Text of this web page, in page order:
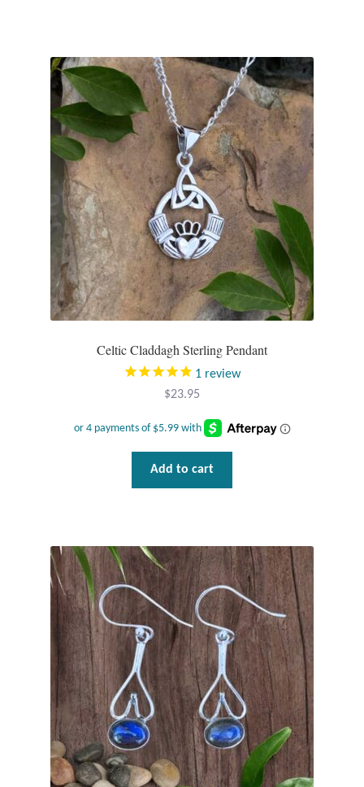
Plain Sterling Studs
Toe Rings
T-Shirts
Accessories
Bags
Headwear
Scarves
Moroccan Market
Moroccan Pottery
Moroccan Thuya Wood and Stone Carvings
Berber Jewelry
Pewter
Celtic Claddagh Sterling Pendant
1 review
$23.95
Add to cart